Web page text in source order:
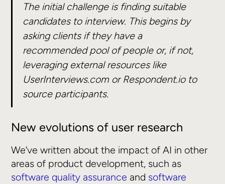
The initial challenge is finding suitable
candidates to interview. This begins by
asking clients if they have a
recommended pool of people or, if not,
leveraging external resources like
UserInterviews.com or Respondent.io to
source participants.
New evolutions of user research
We’ve written about the impact of AI in other
areas of product development, such as
software quality assurance and software